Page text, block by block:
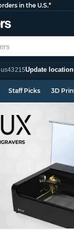
in the U.S.*
43215Update location
Staff Picks 3D